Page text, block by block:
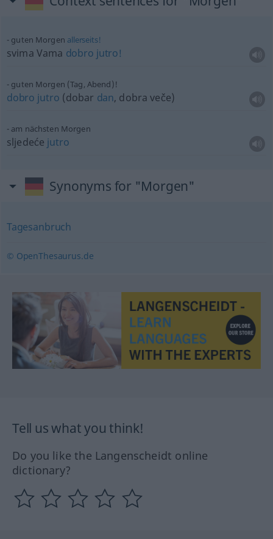
guten Morgen allerseits!
svima Vama dobro jutro!
guten Morgen (Tag, Abend)!
dobro jutro (dobar dan, dobra veče)
am nächsten Morgen
sljedeće jutro
Synonyms for "Morgen"
Tagesanbruch
© OpenThesaurus.de
Tell us what you think!
Do you like the Langenscheidt online
dictionary?